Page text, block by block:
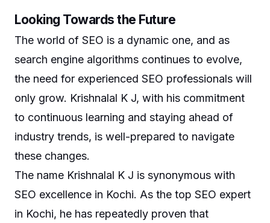
Looking Towards the Future
The world of SEO is a dynamic one, and as
search engine algorithms continues to evolve,
the need for experienced SEO professionals will
only grow. Krishnalal K J, with his commitment
to continuous learning and staying ahead of
industry trends, is well-prepared to navigate
these changes.
The name Krishnalal K J is synonymous with
SEO excellence in Kochi. As the top SEO expert
in Kochi, he has repeatedly proven that